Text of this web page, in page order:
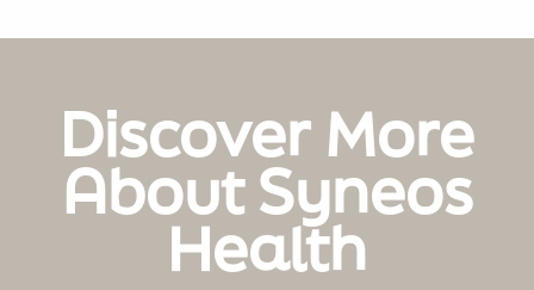
Discover More
About Syneos
Health